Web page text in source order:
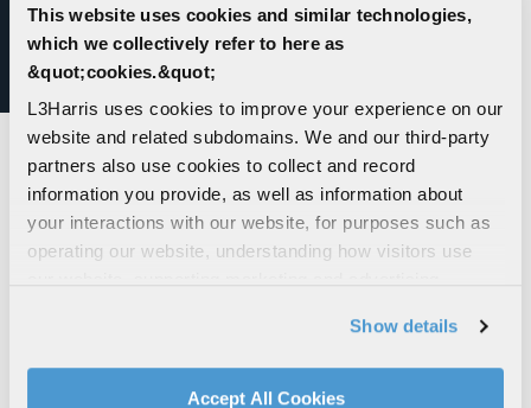
This website uses cookies and similar technologies,
which we collectively refer to here as
&quot;cookies.&quot;
L3Harris uses cookies to improve your experience on our
website and related subdomains. We and our third-party
partners also use cookies to collect and record
information you provide, as well as information about
your interactions with our website, for purposes such as
operating our website, understanding how visitors use
social media features. We also share information about
your use of our website with our social media,
advertising, and analytics partners.
Show details
Accept All Cookies
Sweep System